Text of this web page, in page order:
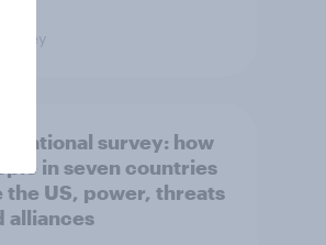
survey: how
in seven countries
the US, power, threats
alliances